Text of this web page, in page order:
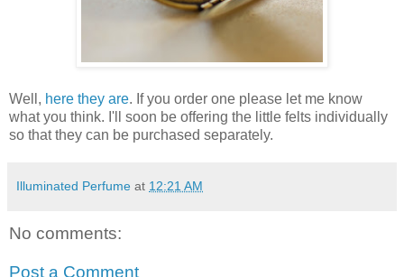
Well, here they are. If you order one please let me know
what you think. I'll soon be offering the little felts individually
so that they can be purchased separately.
Illuminated Perfume at 12:21 AM
No comments:
Post a Comment